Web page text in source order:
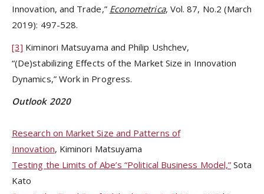
Innovation, and Trade,” Econometrica, Vol. 87, No.2 (March
2019): 497-528.
[3] Kiminori Matsuyama and Philip Ushchev,
“(De)stabilizing Effects of the Market Size in Innovation
Dynamics,” Work in Progress.
Outlook 2020
Research on Market Size and Patterns of
Innovation, Kiminori Matsuyama
Testing the Limits of Abe’s “Political Business Model,” Sota
Kato